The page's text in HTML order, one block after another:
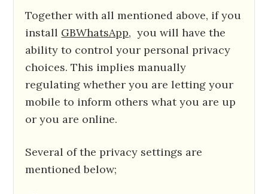
Together with all mentioned above, if you
install GBWhatsApp, you will have the
ability to control your personal privacy
choices. This implies manually
regulating whether you are letting your
mobile to inform others what you are up
or you are online.
Several of the privacy settings are
mentioned below;